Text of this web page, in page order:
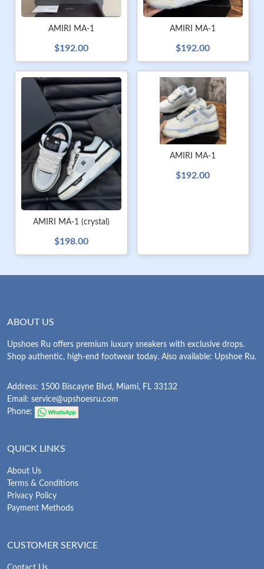
AMIRI MA-1
$192.00
AMIRI MA-1
$192.00
AMIRI MA-1 (crystal)
$198.00
AMIRI MA-1
$192.00
ABOUT US
Upshoes Ru offers premium luxury sneakers with exclusive drops.
Shop authentic, high-end footwear today. Also available: Upshoe Ru.
Address: 1500 Biscayne Blvd, Miami, FL 33132
Email: service@upshoesru.com
Phone:
QUICK LINKS
About Us
Terms & Conditions
Privacy Policy
Payment Methods
CUSTOMER SERVICE